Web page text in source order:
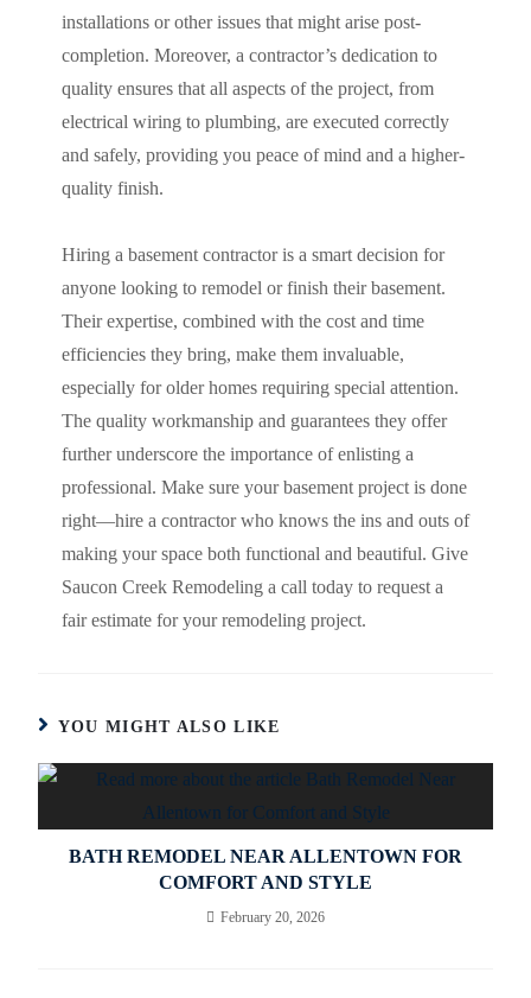
installations or other issues that might arise post-
completion. Moreover, a contractor’s dedication to
quality ensures that all aspects of the project, from
electrical wiring to plumbing, are executed correctly
and safely, providing you peace of mind and a higher-
quality finish.
Hiring a basement contractor is a smart decision for
anyone looking to remodel or finish their basement.
Their expertise, combined with the cost and time
efficiencies they bring, make them invaluable,
especially for older homes requiring special attention.
The quality workmanship and guarantees they offer
further underscore the importance of enlisting a
professional. Make sure your basement project is done
right—hire a contractor who knows the ins and outs of
making your space both functional and beautiful. Give
Saucon Creek Remodeling a call today to request a
fair estimate for your remodeling project.
YOU MIGHT ALSO LIKE
BATH REMODEL NEAR ALLENTOWN FOR
COMFORT AND STYLE
February 20, 2026